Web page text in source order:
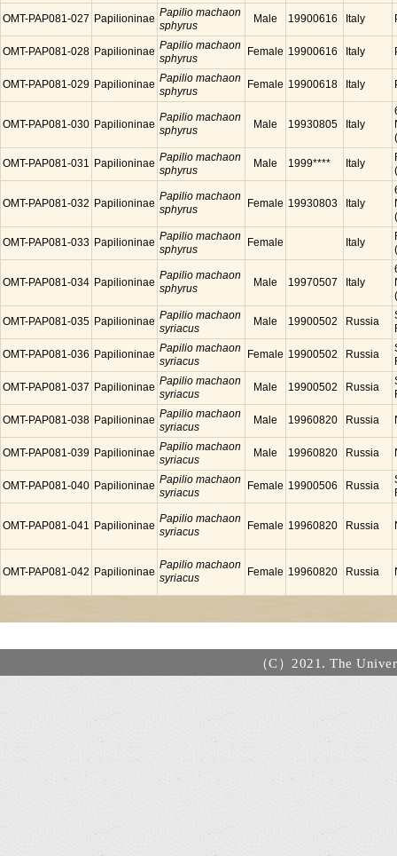
OMT-PAP081-027 Papilioninae Papilio machaon
sphyrus
Male 19900616 Italy
OMT-PAP081-028 Papilioninae Papilio machaon
sphyrus
Female 19900616 Italy
OMT-PAP081-029 Papilioninae Papilio machaon
sphyrus
Female 19900618 Italy
OMT-PAP081-030 Papilioninae
Papilio machaon
sphyrus
Male 19930805 Italy
OMT-PAP081-031 Papilioninae Papilio machaon
sphyrus
Male 1999**** Italy
OMT-PAP081-032 Papilioninae
Papilio machaon
sphyrus
Female 19930803 Italy
OMT-PAP081-033 Papilioninae Papilio machaon
sphyrus
Female Italy
OMT-PAP081-034 Papilioninae
Papilio machaon
sphyrus
Male 19970507 Italy
OMT-PAP081-035 Papilioninae Papilio machaon
syriacus
Male 19900502 Russia
OMT-PAP081-036 Papilioninae Papilio machaon
syriacus
Female 19900502 Russia
OMT-PAP081-037 Papilioninae Papilio machaon
syriacus
Male 19900502 Russia
OMT-PAP081-038 Papilioninae Papilio machaon
syriacus
Male 19960820 Russia
OMT-PAP081-039 Papilioninae Papilio machaon
syriacus
Male 19960820 Russia
OMT-PAP081-040 Papilioninae Papilio machaon
syriacus
Female 19900506 Russia
OMT-PAP081-041 Papilioninae
Papilio machaon
syriacus
Female 19960820 Russia
OMT-PAP081-042 Papilioninae
Papilio machaon
syriacus
Female 19960820 Russia
（C）2021. The